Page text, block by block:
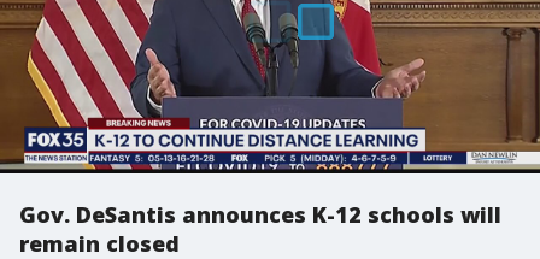
Gov. DeSantis announces K-12 schools will
remain closed